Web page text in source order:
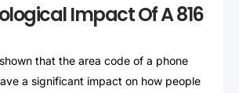
Impact Of A 816
that the area code of a phone
a significant impact on how people